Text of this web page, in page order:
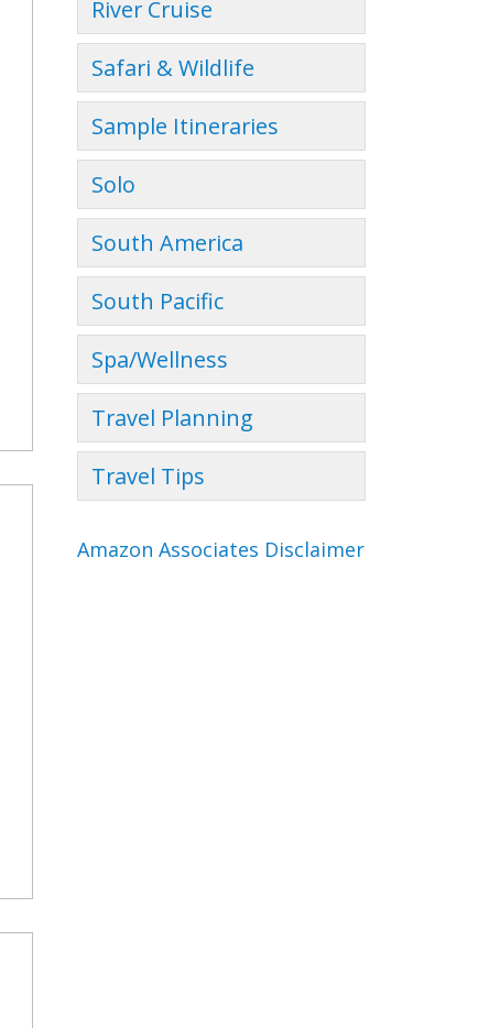
River Cruise
Safari & Wildlife
Sample Itineraries
Solo
South America
South Pacific
Spa/Wellness
Travel Planning
Travel Tips
Amazon Associates Disclaimer